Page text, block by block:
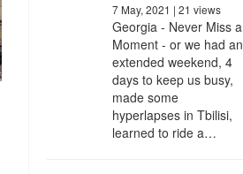
7 May, 2021 | 21 views
Georgia - Never Miss a
Moment - or we had an
extended weekend, 4
days to keep us busy,
made some
hyperlapses in Tbilisi,
learned to ride a…